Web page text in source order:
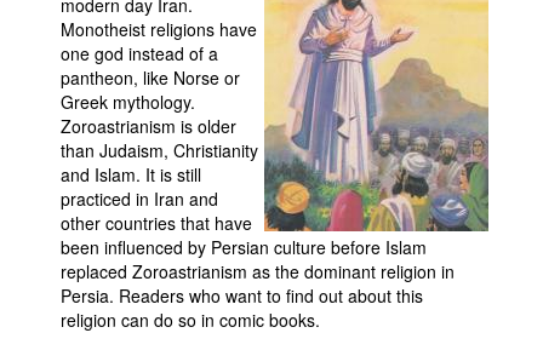
Johnny Bullet Mobile
The Specimen
Le Spécimen
Movies
Store
More
Books
Games
modern day Iran.
Monotheist religions have
one god instead of a
pantheon, like Norse or
Greek mythology.
Zoroastrianism is older
than Judaism, Christianity
and Islam. It is still
practiced in Iran and
other countries that have
been influenced by Persian culture before Islam
replaced Zoroastrianism as the dominant religion in
Persia. Readers who want to find out about this
religion can do so in comic books.